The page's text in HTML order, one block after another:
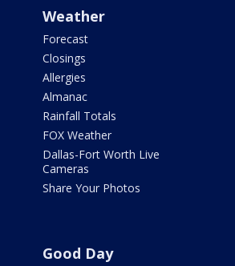
Weather
Forecast
Closings
Allergies
Almanac
Rainfall Totals
FOX Weather
Dallas-Fort Worth Live
Cameras
Share Your Photos
Good Day